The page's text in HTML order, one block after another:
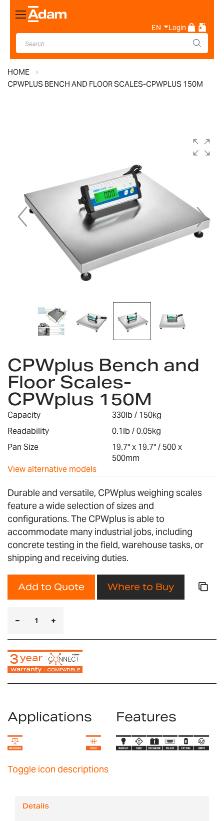
Toggle
Nav
EN Login
HOME
CPWPLUS BENCH AND FLOOR SCALES-CPWPLUS 150M
images
gallery
to
the
beginning
of
the
images
CPWplus Bench and
Floor Scales-
CPWplus 150M
Capacity
330lb / 150kg
Readability
0.1lb / 0.05kg
Pan Size
19.7" x 19.7" / 500 x
500mm
View alternative models
Durable and versatile, CPWplus weighing scales
feature a wide selection of sizes and
configurations. The CPWplus is able to
accommodate many industrial jobs, including
concrete testing in the field, warehouse tasks, or
shipping and receiving duties.
Add to Quote Where to Buy
Applications Features
Toggle icon descriptions
Details